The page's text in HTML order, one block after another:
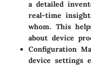
a detailed
real-time
whom. This
about device
Configuration
device settings